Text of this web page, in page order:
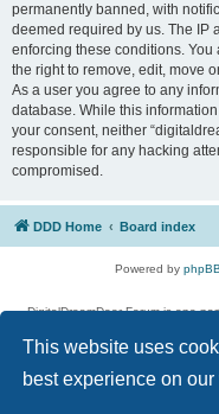
This website uses
best experience on our
permanently banned, with
deemed required by us. The IP
enforcing these conditions. You
the right to remove, edit, move
As a user you agree to any
database. While this
your consent, neither
responsible for any hacking
compromised.
DDD Home Board index
Powered by phpBB
DigitalDreamDoor Forum is one
given its visitors the privilege to
has no control and cannot in any
used. If you read or see